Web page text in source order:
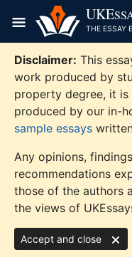
content
UKE
THE ESSAY
Disclaimer: This
work produced by
property degree, it
produced by our in-
sample essays
Any opinions,
recommendations
those of the authors
the views of
Accept and close